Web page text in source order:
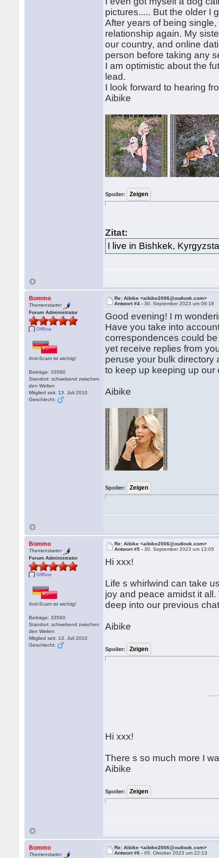
pictures..... But the older I
After years of being
relationship again. My
our country, and online
person before taking any
I am optimistic about the
lead.
I look forward to hearing
Aibike
Spoiler:
Zitat:
I live in Bishkek,
Bommo
Themenstarter
Forum Administrator
Offline
Anti-Scam ist wichtig!
Beiträge: 33560
Standort: schwebend zwischen
den Welten
Mitglied seit: 13. Juli 2010
Geschlecht:
Re: Aibike <aibike2006@outlook.com>
Antwort #4 -30. September 2023 um 09:18
Good evening! I m
Have you take into
correspondences could
yet receive replies from
peruse your bulk directory
to keep up keeping up our
Aibike
Spoiler:
Bommo
Themenstarter
Forum Administrator
Offline
Anti-Scam ist wichtig!
Beiträge: 33560
Standort: schwebend zwischen
den Welten
Mitglied seit: 13. Juli 2010
Geschlecht:
Re: Aibike <aibike2006@outlook.com>
Antwort #5 -30. September 2023 um 13:05
Hi xxx!
Life s whirlwind can take
joy and peace amidst it
deep into our previous
Aibike
Spoiler:
Hi xxx!
There s so much more I
Aibike
Spoiler:
Bommo
Themenstarter
Re: Aibike <aibike2006@outlook.com>
Antwort #6 -05. Oktober 2023 um 22:13